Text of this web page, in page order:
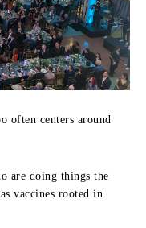
often centers around
are doing things the
vaccines rooted in